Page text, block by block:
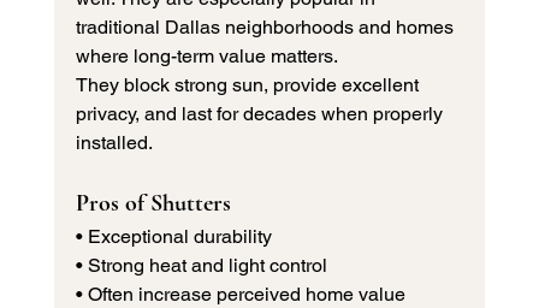
traditional Dallas neighborhoods and homes
where long-term value matters.
They block strong sun, provide excellent
privacy, and last for decades when properly
installed.
Pros of Shutters
• Exceptional durability
• Strong heat and light control
• Often increase perceived home value